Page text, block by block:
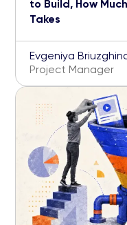
to Build, How
Takes
Evgeniya
Project Manager